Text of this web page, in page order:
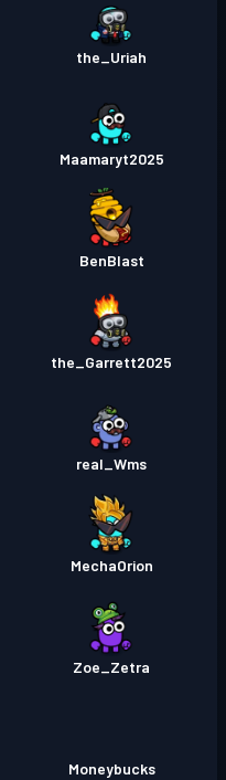
the_Uriah
Maamaryt2025
BenBlast
the_Garrett2025
real_Wms
MechaOrion
Zoe_Zetra
Moneybucks